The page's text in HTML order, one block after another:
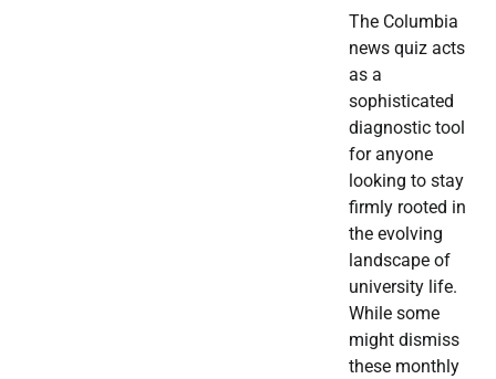
The Columbia
news quiz acts
as a
sophisticated
diagnostic tool
for anyone
looking to stay
firmly rooted in
the evolving
landscape of
university life.
While some
might dismiss
these monthly